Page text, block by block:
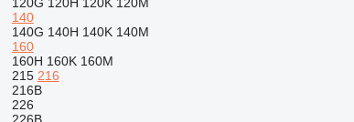
140
140G 140H 140K 140M
160
160H 160K 160M
215 216
216B
226